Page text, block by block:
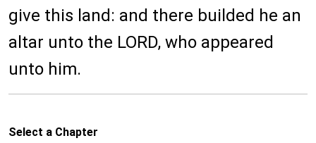
give this land: and there builded he an
altar unto the LORD, who appeared
unto him.
Select a Chapter